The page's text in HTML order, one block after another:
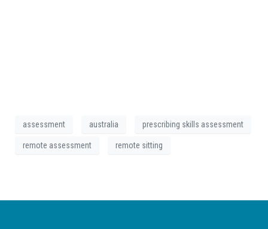
assessment australia prescribing skills assessment
remote assessment remote sitting